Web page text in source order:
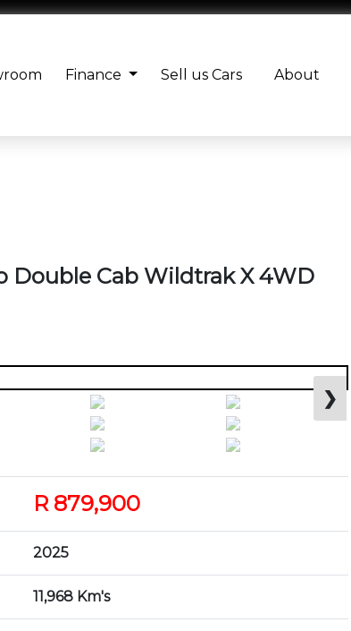
Finance Sell us Cars About
Double Cab Wildtrak X 4WD
❯
R 879,900
2025
11,968 Km's